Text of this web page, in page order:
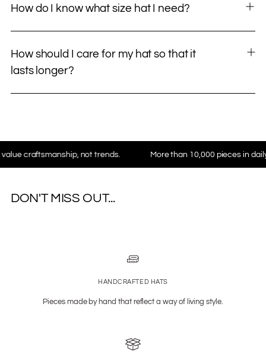
How do I know what size hat I need?
How should I care for my hat so that it
lasts longer?
not trends. More than 10,000 pieces in daily use
DON'T MISS OUT...
HANDCRAFTED HATS
Pieces made by hand that reflect a way of living style.